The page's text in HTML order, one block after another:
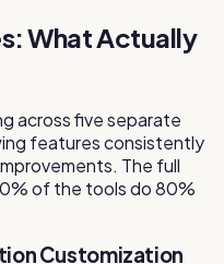
What Actually
across five separate
features consistently
The full
of the tools do 80%
Customization